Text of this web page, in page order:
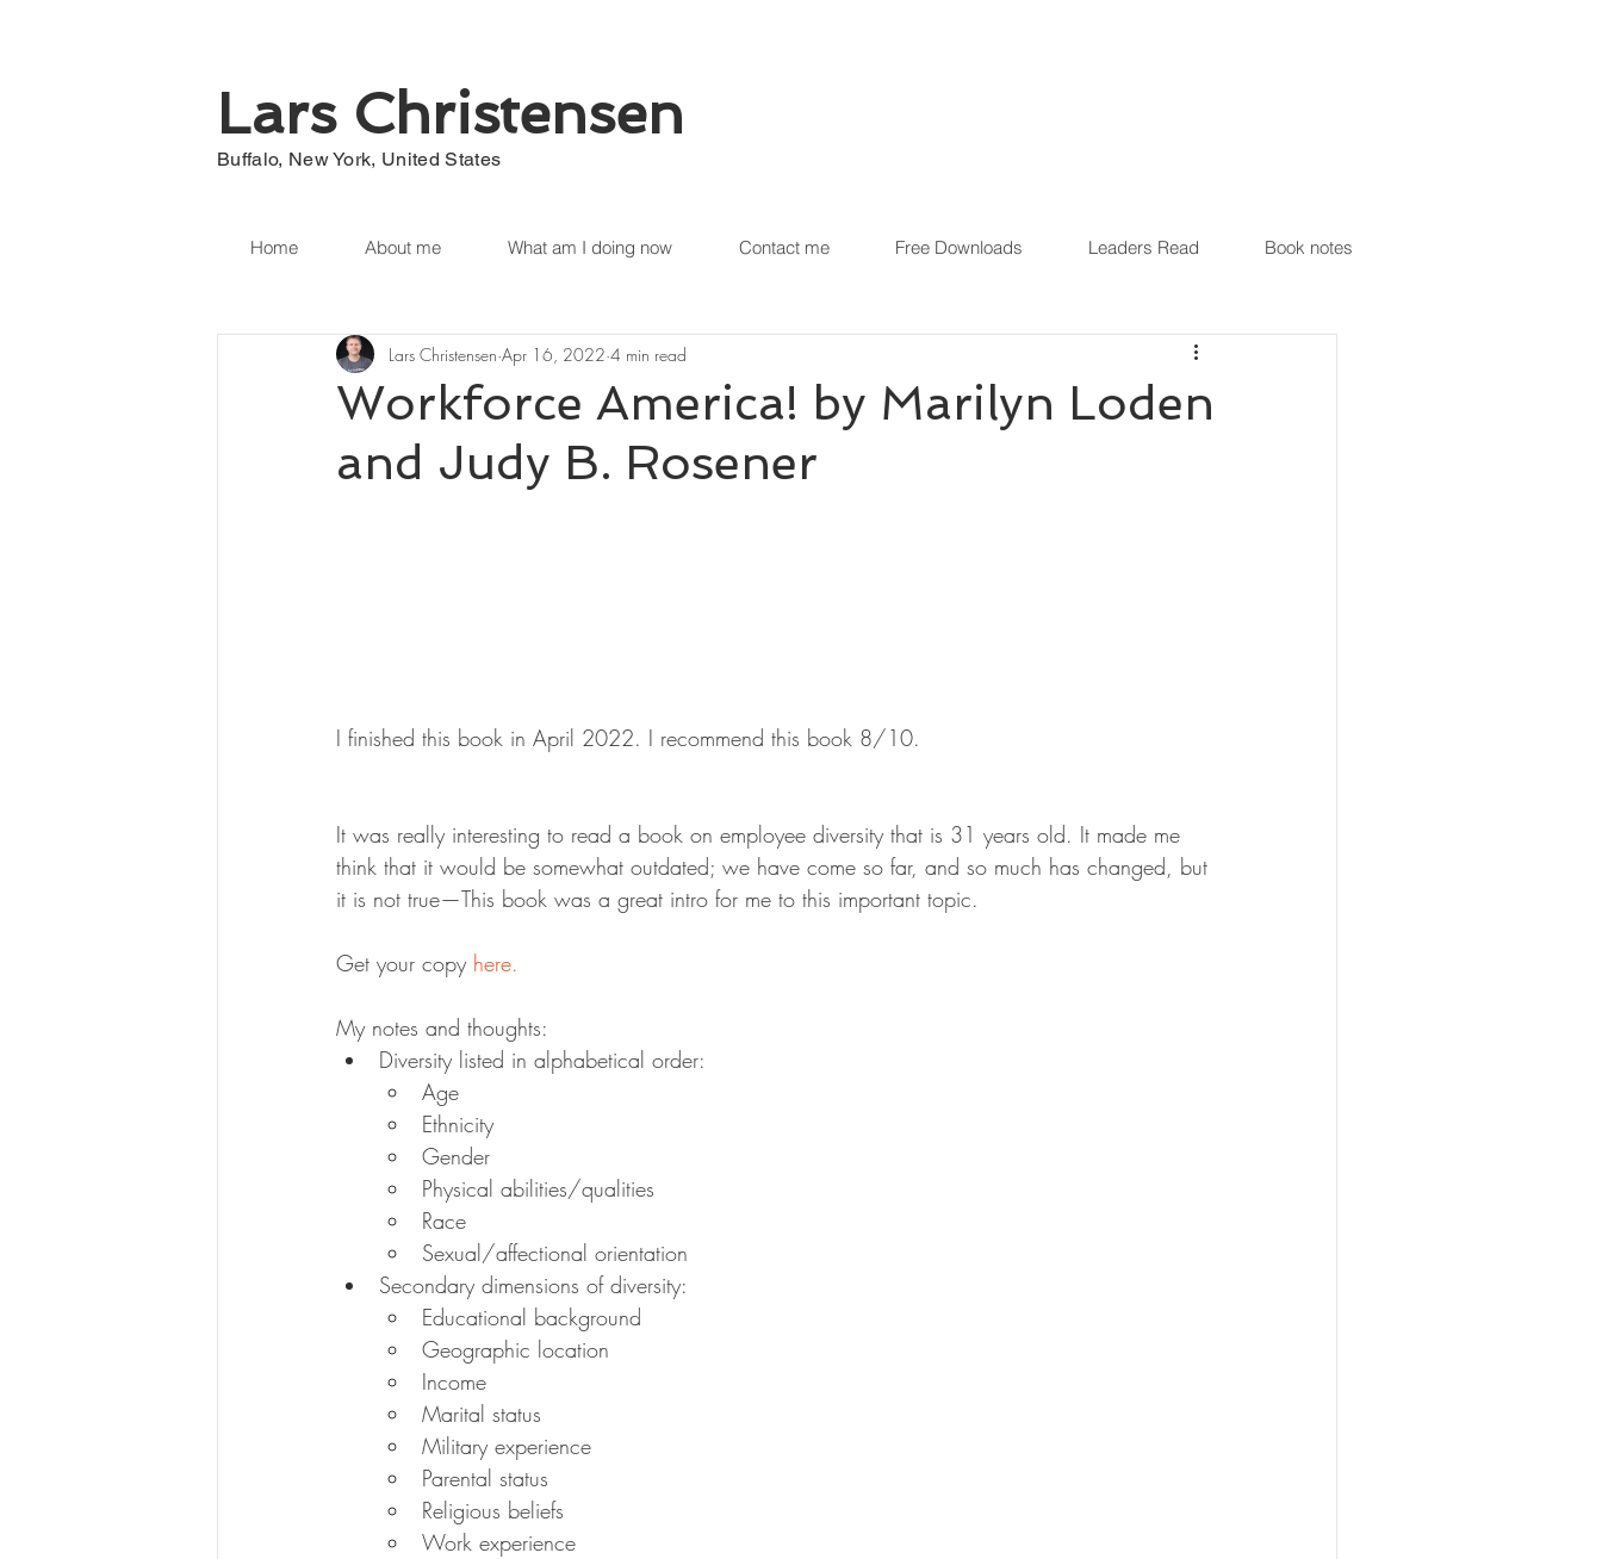
Lars Christensen
Buffalo, New York, United States
Home About me What am I doing now Contact me Free Downloads Leaders Read Book notes
Workforce America! by Marilyn Loden
and Judy B. Rosener
Lars Christensen Apr 16, 2022 4 min read
I finished this book in April 2022. I recommend this book 8/10.
It was really interesting to read a book on employee diversity that is 31 years old. It made me
think that it would be somewhat outdated; we have come so far, and so much has changed, but
it is not true—This book was a great intro for me to this important topic.
Get your copy here.
My notes and thoughts:
Diversity listed in alphabetical order:
Age
Ethnicity
Gender
Physical abilities/qualities
Race
Sexual/affectional orientation
Secondary dimensions of diversity:
Educational background
Geographic location
Income
Marital status
Military experience
Parental status
Religious beliefs
Work experience